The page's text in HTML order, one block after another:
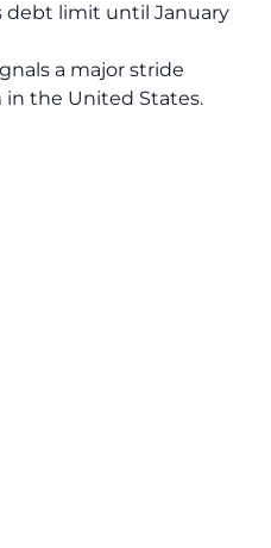
debt limit until January
a major stride
in the United States.